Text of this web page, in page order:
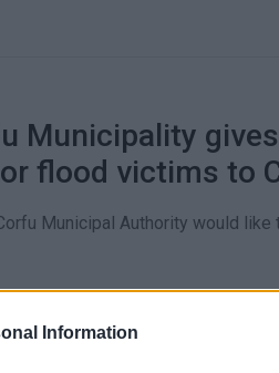
Information
Municipality
flood victims to
Municipal Authority would